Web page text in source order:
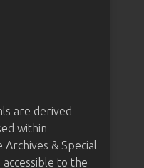
are derived
within
& Special
to the